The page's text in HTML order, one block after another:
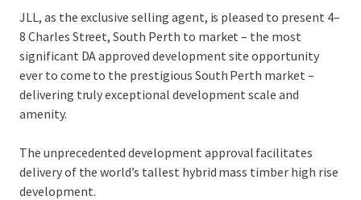
JLL, as the exclusive selling agent, is pleased to present 4–
8 Charles Street, South Perth to market – the most
significant DA approved development site opportunity
ever to come to the prestigious South Perth market –
delivering truly exceptional development scale and
amenity.
The unprecedented development approval facilitates
delivery of the world’s tallest hybrid mass timber high rise
development.